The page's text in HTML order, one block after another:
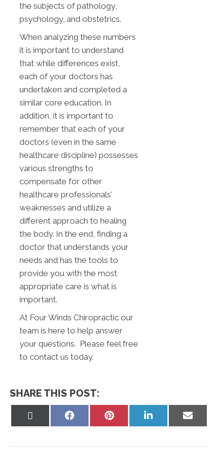
the subjects of pathology,
psychology, and obstetrics.
When analyzing these numbers
it is important to understand
that while differences exist,
each of your doctors has
undertaken and completed a
similar core education. In
addition, it is important to
remember that each of your
doctors (even in the same
healthcare discipline) possesses
various strengths to
compensate for other
healthcare professionals'
weaknesses and utilize a
different approach to healing
the body. In the end, finding a
doctor that understands your
needs and has the tools to
provide you with the most
appropriate care is what is
important.
At Four Winds Chiropractic our
team is here to help answer
your questions. Please feel free
to contact us today.
SHARE THIS POST:
Share
Share
Share
Share